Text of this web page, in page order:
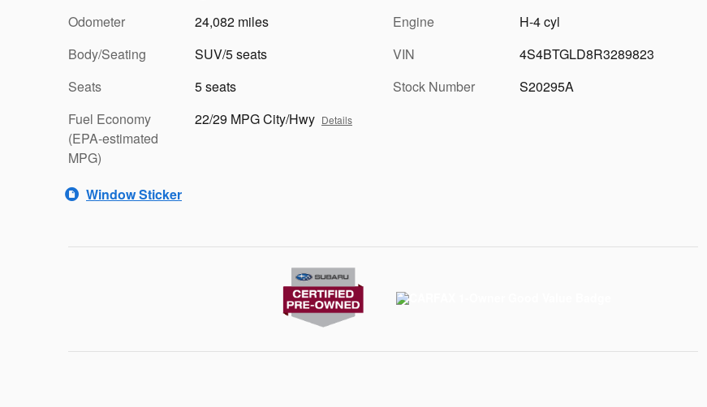
Odometer
24,082 miles
Body/Seating
SUV/5 seats
Seats
5 seats
Fuel Economy
(EPA-estimated
MPG)
22/29 MPG City/Hwy Details
Engine
H-4 cyl
VIN
4S4BTGLD8R3289823
Stock Number
S20295A
Window Sticker